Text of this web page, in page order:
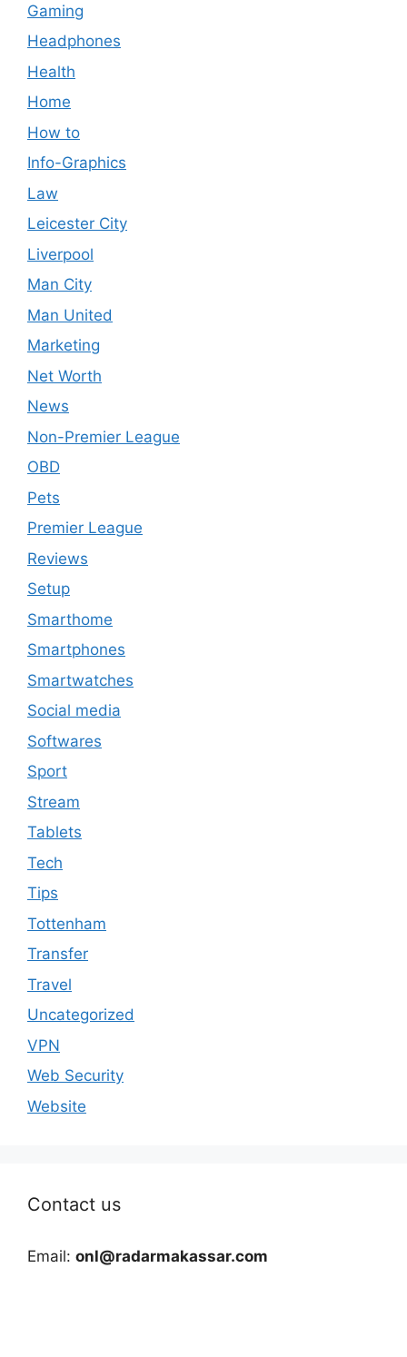
Gaming
Headphones
Health
Home
How to
Info-Graphics
Law
Leicester City
Liverpool
Man City
Man United
Marketing
Net Worth
News
Non-Premier League
OBD
Pets
Premier League
Reviews
Setup
Smarthome
Smartphones
Smartwatches
Social media
Softwares
Sport
Stream
Tablets
Tech
Tips
Tottenham
Transfer
Travel
Uncategorized
VPN
Web Security
Website
Contact us
Email: onl@radarmakassar.com